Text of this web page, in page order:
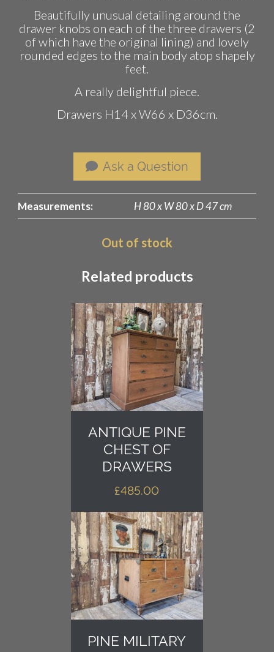
Beautifully unusual detailing around the
drawer knobs on each of the three drawers (2
of which have the original lining) and lovely
rounded edges to the main body atop shapely
feet.
A really delightful piece.
Drawers H14 x W66 x D36cm.
Ask a Question
Measurements: H 80 x W 80 x D 47 cm
Out of stock
Related products
ANTIQUE PINE
CHEST OF
DRAWERS
£485.00
PINE MILITARY